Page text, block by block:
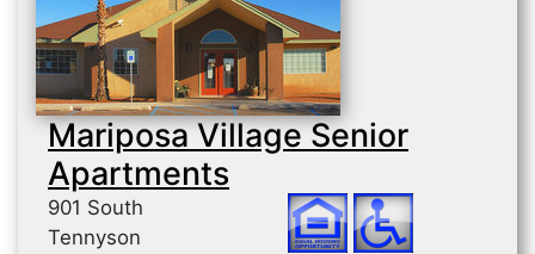
Mariposa Village Senior
Apartments
901 South
Tennyson